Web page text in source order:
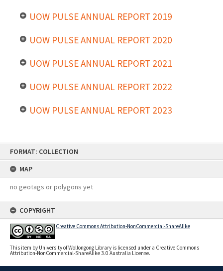
FORMAT: COLLECTION
MAP
no geotags or polygons yet
COPYRIGHT
Creative Commons Attribution-NonCommercial-ShareAlike
This item by University of Wollongong Library is licensed under a Creative Commons
Attribution-NonCommercial-ShareAlike 3.0 Australia License.
UOW PULSE ANNUAL REPORT 2019
UOW PULSE ANNUAL REPORT 2020
UOW PULSE ANNUAL REPORT 2021
UOW PULSE ANNUAL REPORT 2022
UOW PULSE ANNUAL REPORT 2023